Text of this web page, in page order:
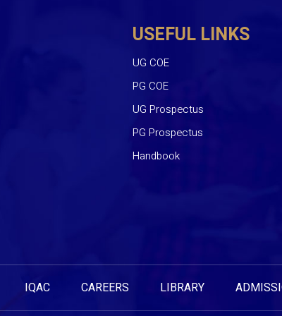
USEFUL LINKS
UG COE
PG COE
UG Prospectus
PG Prospectus
Handbook
IQAC CAREERS LIBRARY